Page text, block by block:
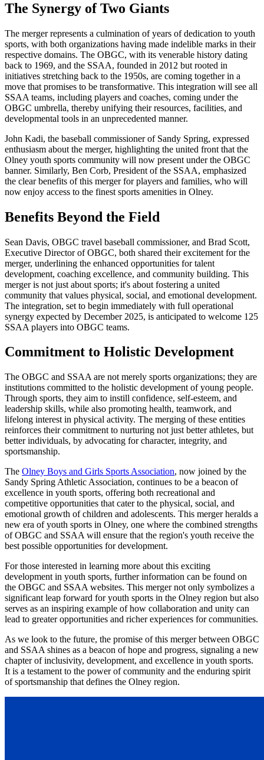
The Synergy of Two Giants
The merger represents a culmination of years of dedication to youth
sports, with both organizations having made indelible marks in their
respective domains. The OBGC, with its venerable history dating
back to 1969, and the SSAA, founded in 2012 but rooted in
initiatives stretching back to the 1950s, are coming together in a
move that promises to be transformative. This integration will see all
SSAA teams, including players and coaches, coming under the
OBGC umbrella, thereby unifying their resources, facilities, and
developmental tools in an unprecedented manner.
John Kadi, the baseball commissioner of Sandy Spring, expressed
enthusiasm about the merger, highlighting the united front that the
Olney youth sports community will now present under the OBGC
banner. Similarly, Ben Corb, President of the SSAA, emphasized
the clear benefits of this merger for players and families, who will
now enjoy access to the finest sports amenities in Olney.
Benefits Beyond the Field
Sean Davis, OBGC travel baseball commissioner, and Brad Scott,
Executive Director of OBGC, both shared their excitement for the
merger, underlining the enhanced opportunities for talent
development, coaching excellence, and community building. This
merger is not just about sports; it's about fostering a united
community that values physical, social, and emotional development.
The integration, set to begin immediately with full operational
synergy expected by December 2025, is anticipated to welcome 125
SSAA players into OBGC teams.
Commitment to Holistic Development
The OBGC and SSAA are not merely sports organizations; they are
institutions committed to the holistic development of young people.
Through sports, they aim to instill confidence, self-esteem, and
leadership skills, while also promoting health, teamwork, and
lifelong interest in physical activity. The merging of these entities
reinforces their commitment to nurturing not just better athletes, but
better individuals, by advocating for character, integrity, and
sportsmanship.
The Olney Boys and Girls Sports Association, now joined by the
Sandy Spring Athletic Association, continues to be a beacon of
excellence in youth sports, offering both recreational and
competitive opportunities that cater to the physical, social, and
emotional growth of children and adolescents. This merger heralds a
new era of youth sports in Olney, one where the combined strengths
of OBGC and SSAA will ensure that the region's youth receive the
best possible opportunities for development.
For those interested in learning more about this exciting
development in youth sports, further information can be found on
the OBGC and SSAA websites. This merger not only symbolizes a
significant leap forward for youth sports in the Olney region but also
serves as an inspiring example of how collaboration and unity can
lead to greater opportunities and richer experiences for communities.
As we look to the future, the promise of this merger between OBGC
and SSAA shines as a beacon of hope and progress, signaling a new
chapter of inclusivity, development, and excellence in youth sports.
It is a testament to the power of community and the enduring spirit
of sportsmanship that defines the Olney region.